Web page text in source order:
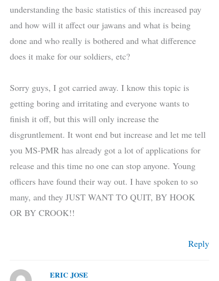
understanding the basic statistics of this increased pay
and how will it affect our jawans and what is being
done and who really is bothered and what difference
does it make for our soldiers, etc?
Sorry guys, I got carried away. I know this topic is
getting boring and irritating and everyone wants to
finish it off, but this will only increase the
disgruntlement. It wont end but increase and let me tell
you MS-PMR has already got a lot of applications for
release and this time no one can stop anyone. Young
officers have found their way out. I have spoken to so
many, and they JUST WANT TO QUIT, BY HOOK
OR BY CROOK!!
Reply
ERIC JOSE